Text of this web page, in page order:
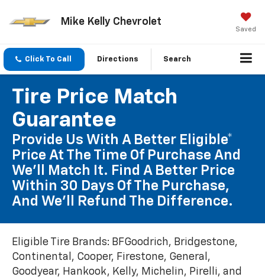
Mike Kelly Chevrolet
Saved
Click To Call Directions Search
Tire Price Match
Guarantee
Provide Us With A Better Eligible*
Price At The Time Of Purchase And
We'll Match It. Find A Better Price
Within 30 Days Of The Purchase,
And We'll Refund The Difference.
Eligible Tire Brands: BFGoodrich, Bridgestone,
Continental, Cooper, Firestone, General,
Goodyear, Hankook, Kelly, Michelin, Pirelli, and